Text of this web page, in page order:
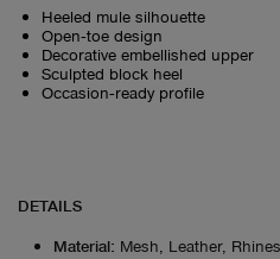
Heeled mule silhouette
Open‑toe design
Decorative embellished upper
Sculpted block heel
Occasion‑ready profile
DETAILS
Material: Mesh, Leather,